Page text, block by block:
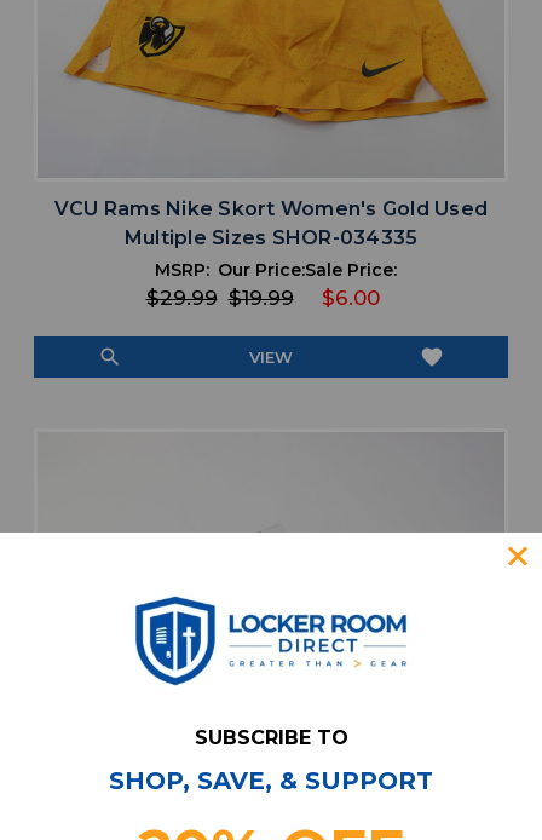
VCU Rams Nike Skort Women's Gold Used
Multiple Sizes SHOR-034335
MSRP:
$29.99
Our Price:
$19.99
Sale Price:
$6.00
search VIEW favorite
SUBSCRIBE TO
SHOP, SAVE, & SUPPORT